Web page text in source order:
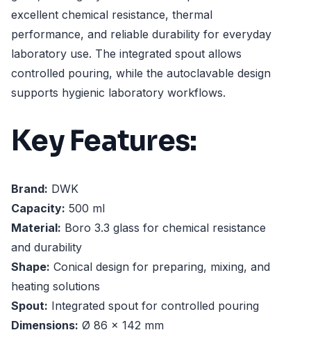
excellent chemical resistance, thermal
performance, and reliable durability for everyday
laboratory use. The integrated spout allows
controlled pouring, while the autoclavable design
supports hygienic laboratory workflows.
Key Features:
Brand: DWK
Capacity: 500 ml
Material: Boro 3.3 glass for chemical resistance
and durability
Shape: Conical design for preparing, mixing, and
heating solutions
Spout: Integrated spout for controlled pouring
Dimensions: Ø 86 x 142 mm